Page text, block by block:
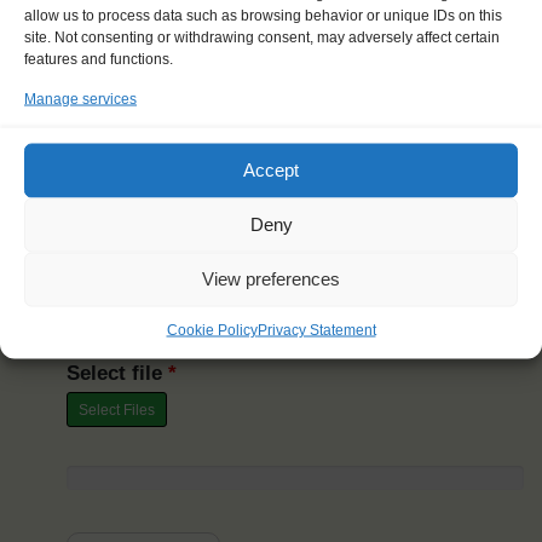
allow us to process data such as browsing behavior or unique IDs on this
site. Not consenting or withdrawing consent, may adversely affect certain
features and functions.
Manage services
Accept
Deny
View preferences
Cookie PolicyPrivacy Statement
Last Name
Your Windseeker Web Booking ID
Select file *
Select Files